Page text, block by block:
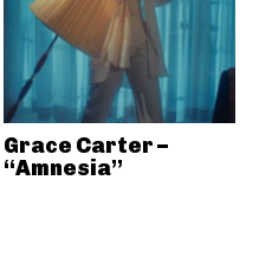
Grace Carter –
“Amnesia”